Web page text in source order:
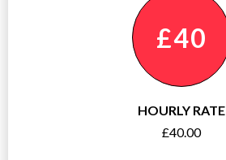
£40
HOURLY RATE
£40.00